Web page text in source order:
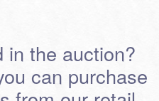
in the auction?
can purchase